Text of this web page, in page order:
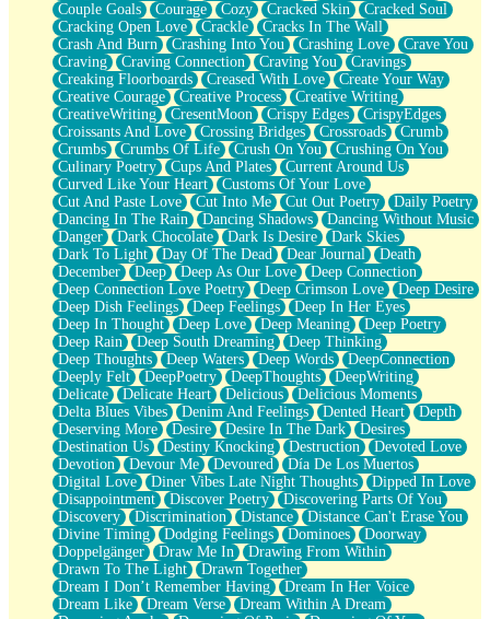
Fear of Drowning
City of Angels
Lost my Passport
Call me Crazy
Be like Home
Ugly Parts
World is Asleep
Bilingual
Flat Blue Sheets
Banana Love
Sunburnt
Party
Petite Roses
Home Sweet Home
Paris
Thelonious Monk (Ode to Langston Hughes)
Does Heaven Allow Carry-ons?
Journaling
The Trouble with Prescription Labels
Rose Sitting in a Glass of Water
Forgot Why I Walked In
Rolling Thunder
A Poem for Van
Cinnamon Rolls
Nothing but Space
Rage Quit
Pieces Of Glass
Player Two
Broke the Key in the Lock Again
When Lightning Strikes
Forbidden Fruit
Sticky
Walls
Peach Cobbler
Until the Next Storm
Couple Goals
Courage Cozy Cracked Skin
Cracked Soul
Cracking Open Love
Crackle
Cracks In The Wall
Crash And Burn
Crashing Into You Crashing Love
Crave You
Craving
Craving Connection Craving You
Cravings
Creaking Floorboards
Creased With Love
Create Your Way
Creative Courage
Creative Process
Creative Writing
CreativeWriting
CresentMoon Crispy Edges
CrispyEdges
Croissants And Love
Crossing Bridges Crossroads
Crumb
Crumbs
Crumbs Of Life Crush On You
Crushing On You
Culinary Poetry
Cups And Plates
Current Around Us
Curved Like Your Heart
Customs Of Your Love
Cut And Paste Love
Cut Into Me Cut Out Poetry
Daily Poetry
Dancing In The Rain
Dancing Shadows
Dancing Without Music
Danger
Dark Chocolate Dark Is Desire
Dark Skies
Dark To Light
Day Of The Dead Dear Journal
Death
December
Deep Deep As Our Love
Deep Connection
Deep Connection Love Poetry
Deep Crimson Love
Deep Desire
Deep Dish Feelings
Deep Feelings
Deep In Her Eyes
Deep In Thought
Deep Love Deep Meaning
Deep Poetry
Deep Rain
Deep South Dreaming
Deep Thinking
Deep Thoughts
Deep Waters Deep Words
DeepConnection
Deeply Felt
DeepPoetry DeepThoughts
DeepWriting
Delicate
Delicate Heart Delicious
Delicious Moments
Delta Blues Vibes
Denim And Feelings Dented Heart
Depth
Deserving More
Desire Desire In The Dark
Desires
Destination Us
Destiny Knocking Destruction
Devoted Love
Devotion
Devour Me Devoured
Día De Los Muertos
Digital Love
Diner Vibes Late Night Thoughts
Dipped In Love
Disappointment
Discover Poetry
Discovering Parts Of You
Discovery
Discrimination Distance
Distance Can't Erase You
Divine Timing
Dodging Feelings Dominoes
Doorway
Doppelgänger
Draw Me In
Drawing From Within
Drawn To The Light
Drawn Together
Dream I Don’t Remember Having
Dream In Her Voice
Dream Like
Dream Verse
Dream Within A Dream